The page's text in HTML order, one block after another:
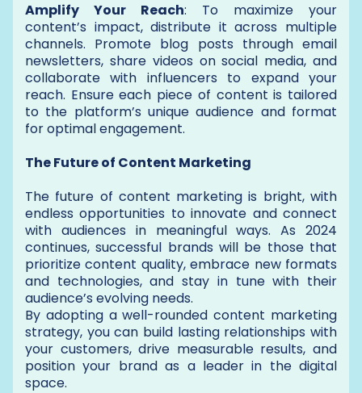
Amplify Your Reach: To maximize your
content’s impact, distribute it across multiple
channels. Promote blog posts through email
newsletters, share videos on social media, and
collaborate with influencers to expand your
reach. Ensure each piece of content is tailored
to the platform’s unique audience and format
for optimal engagement.
The Future of Content Marketing
The future of content marketing is bright, with
endless opportunities to innovate and connect
with audiences in meaningful ways. As 2024
continues, successful brands will be those that
prioritize content quality, embrace new formats
and technologies, and stay in tune with their
audience’s evolving needs.
By adopting a well-rounded content marketing
strategy, you can build lasting relationships with
your customers, drive measurable results, and
position your brand as a leader in the digital
space.